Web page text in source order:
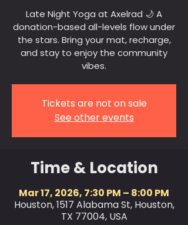
Late Night Yoga at Axelrad 🌙 A
donation-based all-levels flow under
the stars. Bring your mat, recharge,
and stay to enjoy the community
vibes.
Tickets are not on sale
See other events
Time & Location
Mar 17, 2026, 7:30 PM – 8:00 PM
Houston, 1517 Alabama St, Houston,
TX 77004, USA